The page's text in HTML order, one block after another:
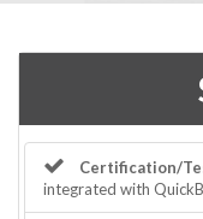
Certification/
integrated with